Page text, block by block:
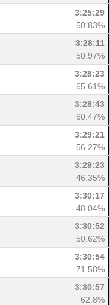
3:25:29
50.83%
3:28:11
50.97%
3:28:23
65.61%
3:28:43
60.47%
3:29:21
56.27%
3:29:23
46.35%
3:30:17
48.04%
3:30:52
50.62%
3:30:54
71.58%
3:30:57
62.8%